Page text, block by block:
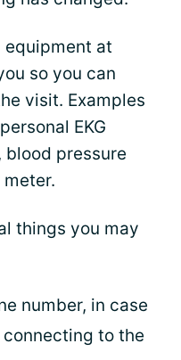
equipment at
so you can
visit. Examples
EKG
blood pressure
things you may
number, in case
to the